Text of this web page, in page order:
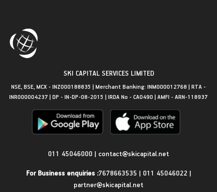
SKI CAPITAL SERVICES LIMITED
NSE, BSE, MCX - INZ000188835 | Merchant Banking: INM000012768 | RTA -
INR000004237 | DP - IN-DP-08-2015 | IRDA No - CA0490 | AMFI - ARN-118937
011 45046000 | contact@skicapital.net
For Business enquiries :7678663535 | 011 45046022 |
partner@skicapital.net